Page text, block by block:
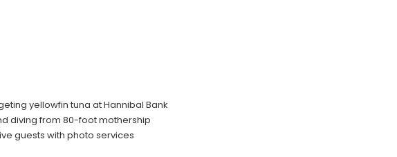
yellowfin tuna at Hannibal Bank
diving from 80-foot mothership
guests with photo services